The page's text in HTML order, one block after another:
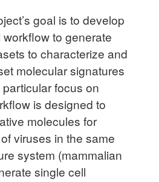
goal is to develop
to generate
to characterize and
molecular signatures
focus on
is designed to
molecules for
viruses in the same
system (mammalian
single cell